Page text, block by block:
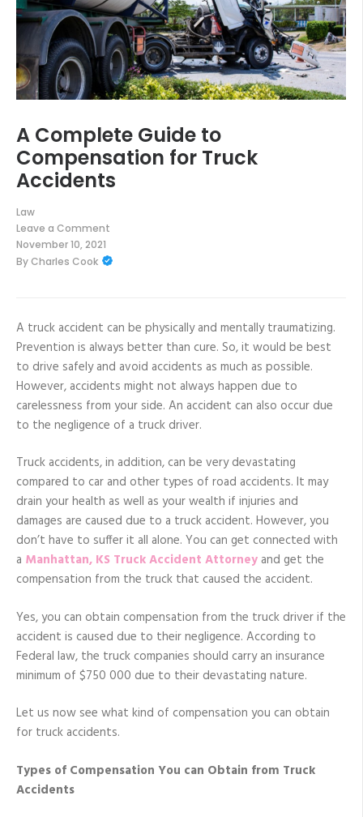
A Complete Guide to
Compensation for Truck
Accidents
Law
Leave a Comment
on
A
Complete
Truck
November 10, 2021
ByCharles Cook
A truck accident can be physically and mentally traumatizing.
Prevention is always better than cure. So, it would be best
to drive safely and avoid accidents as much as possible.
However, accidents might not always happen due to
carelessness from your side. An accident can also occur due
to the negligence of a truck driver.
Truck accidents, in addition, can be very devastating
compared to car and other types of road accidents. It may
drain your health as well as your wealth if injuries and
damages are caused due to a truck accident. However, you
don’t have to suffer it all alone. You can get connected with
a Manhattan, KS Truck Accident Attorney and get the
compensation from the truck that caused the accident.
Yes, you can obtain compensation from the truck driver if the
accident is caused due to their negligence. According to
Federal law, the truck companies should carry an insurance
minimum of $750 000 due to their devastating nature.
Let us now see what kind of compensation you can obtain
for truck accidents.
Types of Compensation You can Obtain from Truck
Accidents